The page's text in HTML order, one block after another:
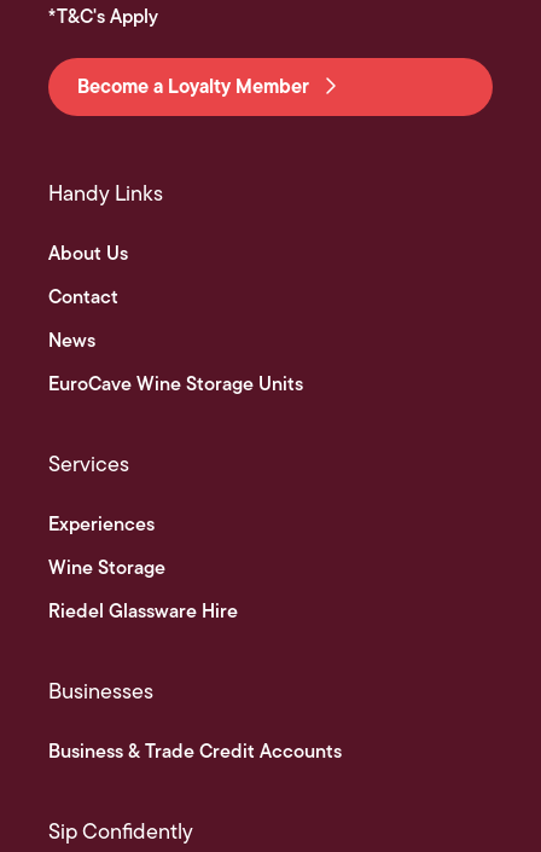
*T&C's Apply
Become a Loyalty Member
Handy Links
About Us
Contact
News
EuroCave Wine Storage Units
Services
Experiences
Wine Storage
Riedel Glassware Hire
Businesses
Business & Trade Credit Accounts
Sip Confidently